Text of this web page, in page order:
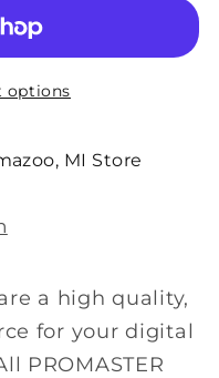
options
MI Store
a high quality,
for your digital
PROMASTER